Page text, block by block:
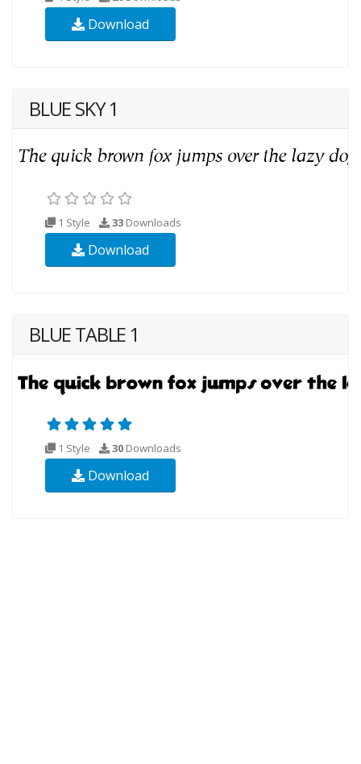
Download
BLUE SKY 1
1 Style 33 Downloads
Download
BLUE TABLE 1
1 Style 30 Downloads
Download